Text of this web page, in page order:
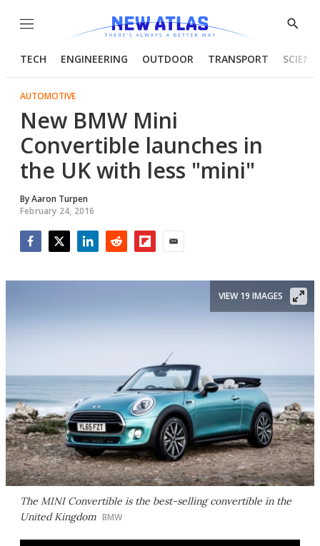
Menu
Show
TECH ENGINEERING OUTDOOR TRANSPORT
AUTOMOTIVE
New BMW Mini
Convertible launches in
the UK with less "mini"
ByAaron Turpen
February 24, 2016
The MINI Convertible is the best-selling convertible in the
United Kingdom BMW
VIEW 19 IMAGES